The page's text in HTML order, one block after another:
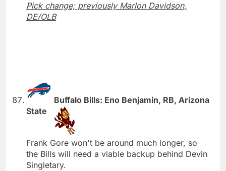
Pick change; previously Marlon Davidson,
DE/OLB
Buffalo Bills: Eno Benjamin, RB, Arizona
State
Frank Gore won't be around much longer, so
the Bills will need a viable backup behind Devin
Singletary.